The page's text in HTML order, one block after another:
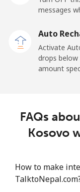
messages
Auto
Activate
drops
amount
FAQs
Kosovo
How to make